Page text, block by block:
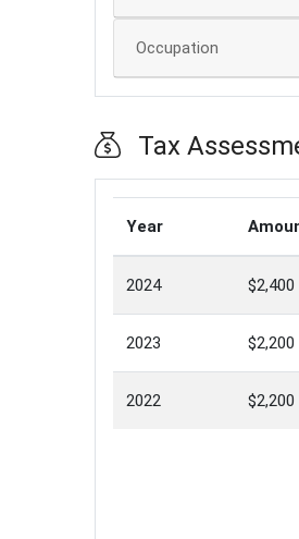
Occupation
Tax
Year
2024 $2,400
2023 $2,200
2022 $2,200